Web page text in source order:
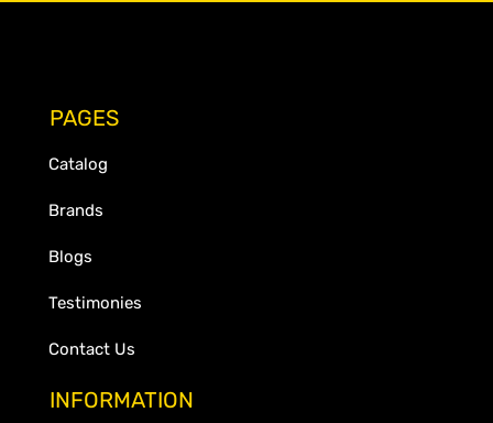
PAGES
Catalog
Brands
Blogs
Testimonies
Contact Us
INFORMATION